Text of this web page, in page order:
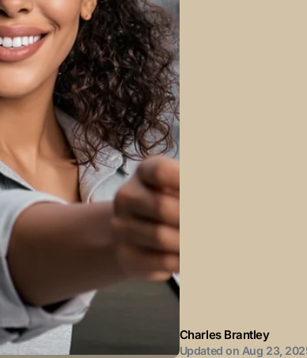
Charles Brantley
Updated on Aug 23,